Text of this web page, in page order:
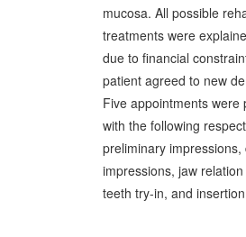
mucosa. All possible
treatments were
due to financial
patient agreed to new
Five appointments were
with the following
preliminary impressions,
impressions, jaw
teeth try-in, and